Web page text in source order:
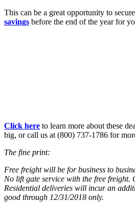
This can be a great opportunity to
savings before the end of the year for
Click here to learn more about these
big, or call us at (800) 737-1786 for
The fine print:
Free freight will be for business to
No lift gate service with the free freight.
Residential deliveries will incur an
good through 12/31/2018 only.